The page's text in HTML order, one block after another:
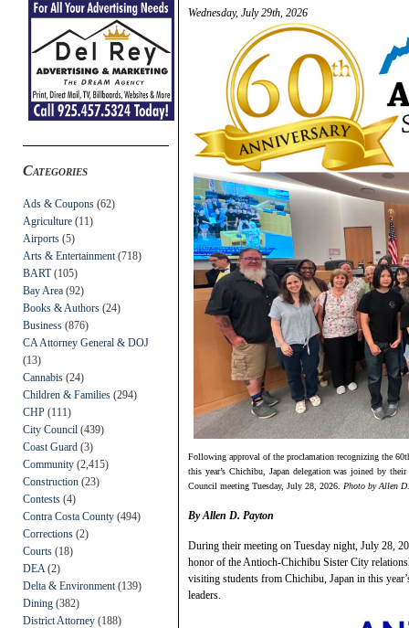
Categories
Ads & Coupons (62)
Agriculture (11)
Airports (5)
Arts & Entertainment (718)
BART(105)
Bay Area (92)
Books & Authors (24)
Business (876)
CA Attorney General & DOJ
(13)
Cannabis (24)
Children & Families (294)
CHP (111)
City Council (439)
Coast Guard (3)
Community (2,415)
Construction (23)
Contests (4)
Contra Costa County (494)
Corrections (2)
Courts (18)
DEA (2)
Delta & Environment (139)
Dining (382)
District Attorney (188)
Wednesday, July 29th, 2026
Following approval of the proclamation recognizing the
this year’s Chichibu, Japan delegation was joined by
Council meeting Tuesday, July 28, 2026. Photo by Allen
By Allen D. Payton
During their meeting on Tuesday night, July 28,
honor of the Antioch-Chichibu Sister City
visiting students from Chichibu, Japan in this
leaders.